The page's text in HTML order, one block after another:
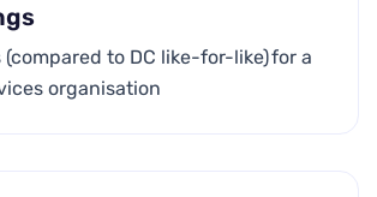
(compared to DC like-for-like) for a
organisation